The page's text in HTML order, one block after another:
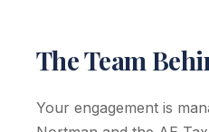
The Team
Your engagement is